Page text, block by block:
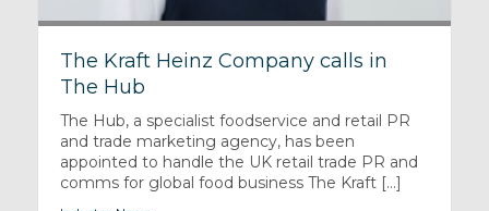
The Kraft Heinz Company calls in
The Hub
The Hub, a specialist foodservice and retail PR
and trade marketing agency, has been
appointed to handle the UK retail trade PR and
comms for global food business The Kraft [...]